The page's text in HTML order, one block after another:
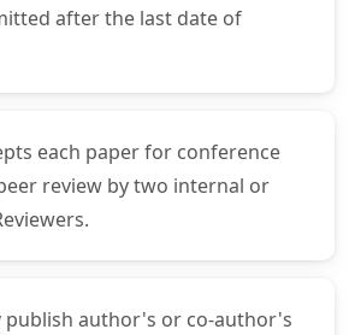
after the last date of
each paper for conference
review by two internal or
publish author's or co-author's